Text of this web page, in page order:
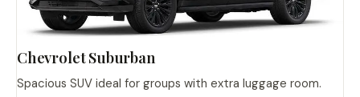
Chevrolet Suburban
Spacious SUV ideal for groups with extra luggage room.